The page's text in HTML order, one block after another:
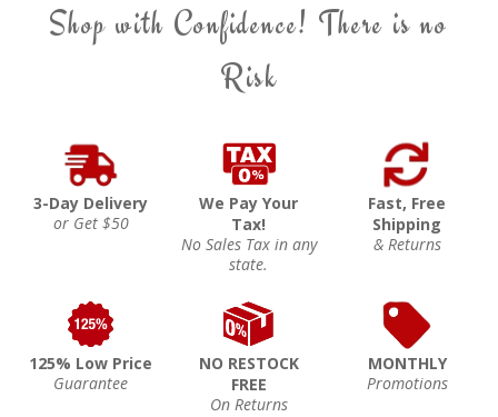
Shop with Confidence! There is no
Risk
3-Day Delivery
or Get $50
We Pay Your
Tax!
No Sales Tax in any
state.
Fast, Free
Shipping
& Returns
125% Low Price
Guarantee
NO RESTOCK
FREE
On Returns
MONTHLY
Promotions